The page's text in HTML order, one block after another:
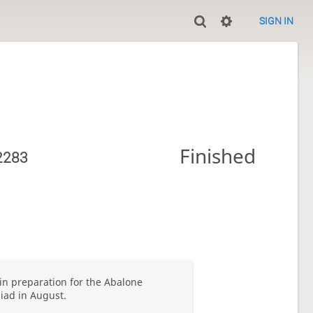
SIGN IN
Finished
preparation for the Abalone
in August.